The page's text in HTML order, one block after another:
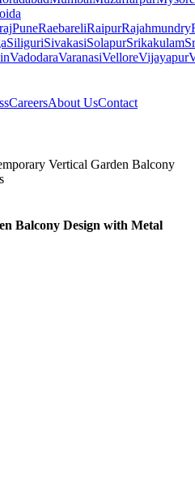
PuneRaebareliRaipurRajahmundry
SiliguriSivakasiSolapurSrikakulam
VadodaraVaranasiVelloreVijayapur
CareersAbout UsContact
Vertical Garden Balcony
Balcony Design with Metal